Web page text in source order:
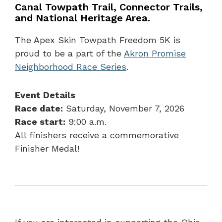
Canal Towpath Trail, Connector Trails,
and National Heritage Area.
The Apex Skin Towpath Freedom 5K is
proud to be a part of the Akron Promise
Neighborhood Race Series.
Event Details
Race date: Saturday, November 7, 2026
Race start: 9:00 a.m.
All finishers receive a commemorative
Finisher Medal!